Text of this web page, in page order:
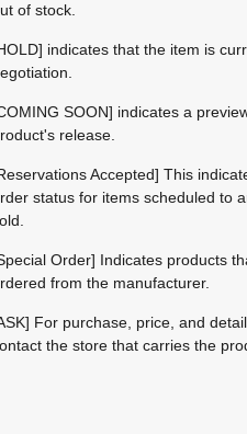
of stock.
indicates that the item is
SOON] indicates a
release.
Accepted] This
status for items scheduled to
Order] Indicates products
from the manufacturer.
For purchase, price, and
the store that carries the